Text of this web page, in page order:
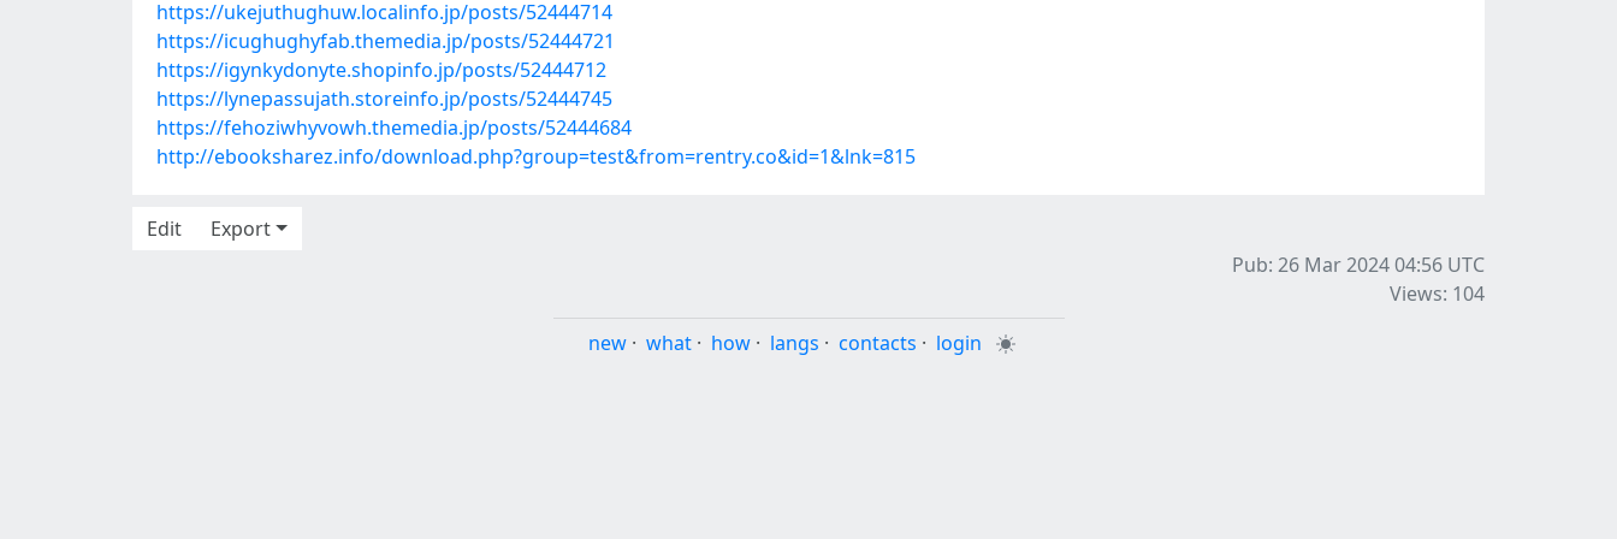
https://ukejuthughuw.localinfo.jp/posts/52444714
https://icughughyfab.themedia.jp/posts/52444721
https://igynkydonyte.shopinfo.jp/posts/52444712
https://lynepassujath.storeinfo.jp/posts/52444745
https://fehoziwhyvowh.themedia.jp/posts/52444684
http://ebooksharez.info/download.php?group=test&from=rentry.co&id=1&lnk=815
Edit
Export
Pub: 26 Mar 2024 04:56 UTC
Views: 104
new · what · how · langs · contacts · login